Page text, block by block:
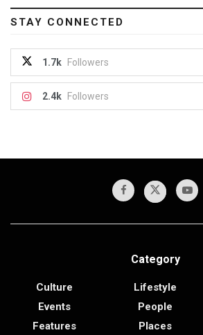
STAY CONNECTED
1.7k Followers
2.4k Followers
Category
Culture
Events
Features
Lifestyle
People
Places